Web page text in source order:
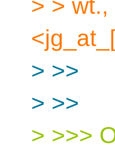
> >
> >>
> >>
> >>>